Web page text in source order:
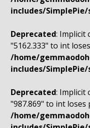
includes/SimplePie/
Deprecated: Implicit
"5162.333" to int
/home/
includes/SimplePie/
Deprecated: Implicit
"987.869" to int loses
/home/